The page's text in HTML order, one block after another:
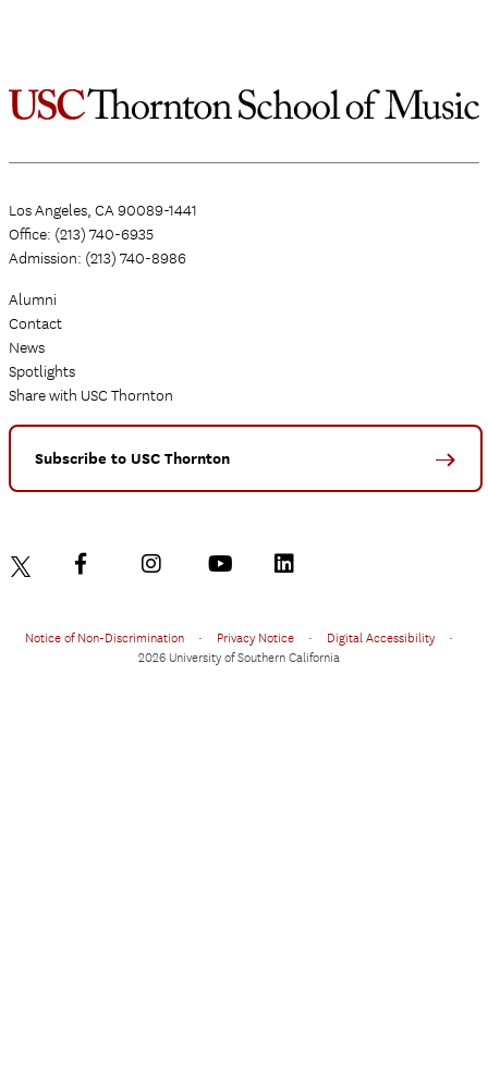
Los Angeles, CA 90089-1441
Office: (213) 740-6935
Admission: (213) 740-8986
Alumni
Contact
News
Spotlights
Share with USC Thornton
Subscribe to USC Thornton
Notice of Non-Discrimination • Privacy Notice • Digital Accessibility
•
2026 University of Southern California